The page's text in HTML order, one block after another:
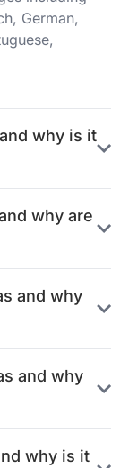
German,
why is it
why are
and why
and why
why is it